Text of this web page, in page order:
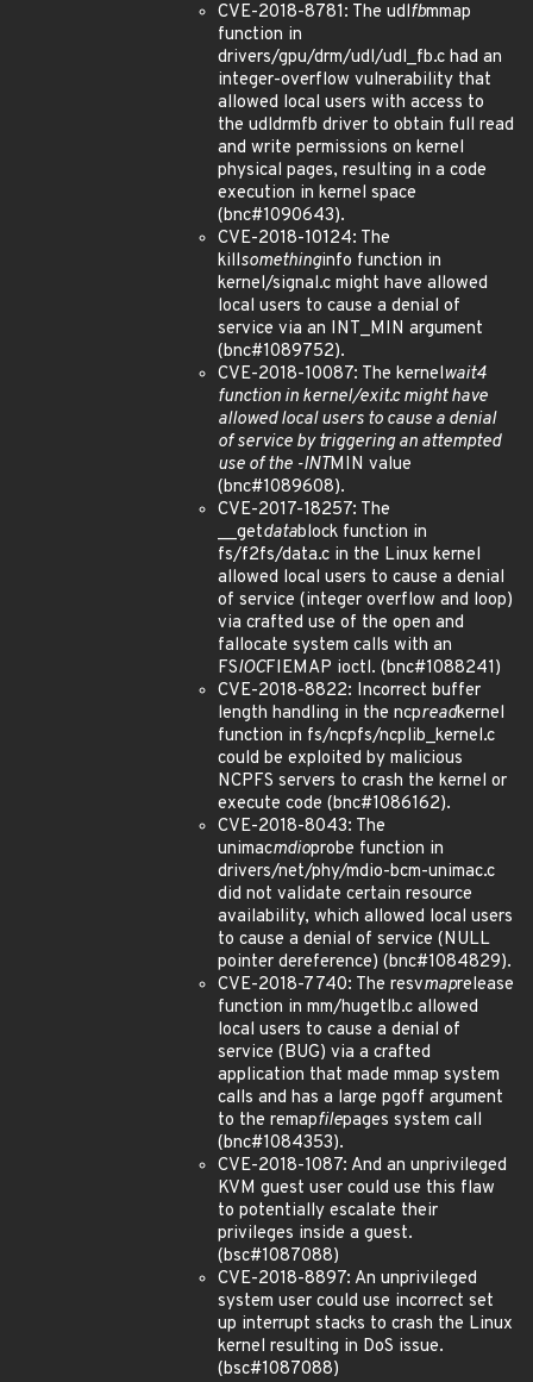
CVE-2018-8781: The udlfbmmap
function in
drivers/gpu/drm/udl/udl_fb.c had an
integer-overflow vulnerability that
allowed local users with access to
the udldrmfb driver to obtain full read
and write permissions on kernel
physical pages, resulting in a code
execution in kernel space
(bnc#1090643).
CVE-2018-10124: The
killsomethinginfo function in
kernel/signal.c might have allowed
local users to cause a denial of
service via an INT_MIN argument
(bnc#1089752).
CVE-2018-10087: The kernelwait4
function in kernel/exit.c might have
allowed local users to cause a denial
of service by triggering an attempted
use of the -INTMIN value
(bnc#1089608).
CVE-2017-18257: The
__getdatablock function in
fs/f2fs/data.c in the Linux kernel
allowed local users to cause a denial
of service (integer overflow and loop)
via crafted use of the open and
fallocate system calls with an
FSIOCFIEMAP ioctl. (bnc#1088241)
CVE-2018-8822: Incorrect buffer
length handling in the ncpreadkernel
function in fs/ncpfs/ncplib_kernel.c
could be exploited by malicious
NCPFS servers to crash the kernel or
execute code (bnc#1086162).
CVE-2018-8043: The
unimacmdioprobe function in
drivers/net/phy/mdio-bcm-unimac.c
did not validate certain resource
availability, which allowed local users
to cause a denial of service (NULL
pointer dereference) (bnc#1084829).
CVE-2018-7740: The resvmaprelease
function in mm/hugetlb.c allowed
local users to cause a denial of
service (BUG) via a crafted
application that made mmap system
calls and has a large pgoff argument
to the remapfilepages system call
(bnc#1084353).
CVE-2018-1087: And an unprivileged
KVM guest user could use this flaw
to potentially escalate their
privileges inside a guest.
(bsc#1087088)
CVE-2018-8897: An unprivileged
system user could use incorrect set
up interrupt stacks to crash the Linux
kernel resulting in DoS issue.
(bsc#1087088)